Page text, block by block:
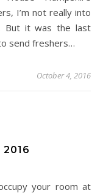
I’m not really into
But it was the last
send freshers…
October 4, 2016
2016